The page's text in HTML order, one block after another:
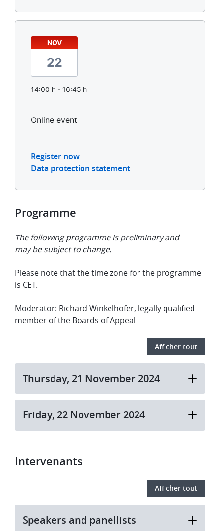
NOV
22
14:00 h - 16:45 h
Online event
Register now
Data protection statement
Programme
The following programme is preliminary and
may be subject to change.
Please note that the time zone for the programme
is CET.
Moderator: Richard Winkelhofer, legally qualified
member of the Boards of Appeal
Afficher tout
​​Thursday, 21 November 2024​
​​Friday, 22 November 2024
Intervenants
Afficher tout
Speakers and panellists